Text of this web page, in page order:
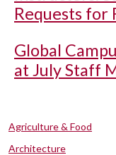
Requests for
Global
at July Staff
Agriculture & Food
Architecture